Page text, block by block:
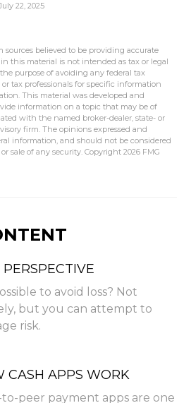
22, 2025
sources believed to be providing accurate
this material is not intended as tax or legal
purpose of avoiding any federal tax
tax professionals for specific information
This material was developed and
information on a topic that may be of
with the named broker-dealer, state- or
firm. The opinions expressed and
information, and should not be considered
sale of any security. Copyright 2026 FMG
PERSPECTIVE
to avoid loss? Not
but you can attempt to
risk.
CASH APPS WORK
to-peer payment apps are one